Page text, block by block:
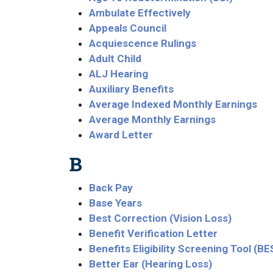
Ambulate Effectively
Appeals Council
Acquiescence Rulings
Adult Child
ALJ Hearing
Auxiliary Benefits
Average Indexed Monthly Earnings
Average Monthly Earnings
Award Letter
B
Back Pay
Base Years
Best Correction (Vision Loss)
Benefit Verification Letter
Benefits Eligibility Screening Tool
Better Ear (Hearing Loss)